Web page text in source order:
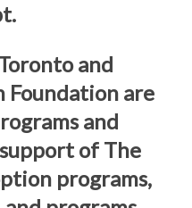
and
Foundation are
and
of The
programs,